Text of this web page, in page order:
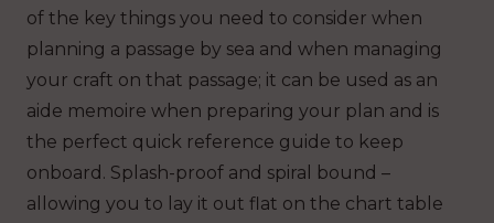
of the key things you need to consider when
planning a passage by sea and when managing
your craft on that passage; it can be used as an
aide memoire when preparing your plan and is
the perfect quick reference guide to keep
onboard. Splash-proof and spiral bound –
allowing you to lay it out flat on the chart table